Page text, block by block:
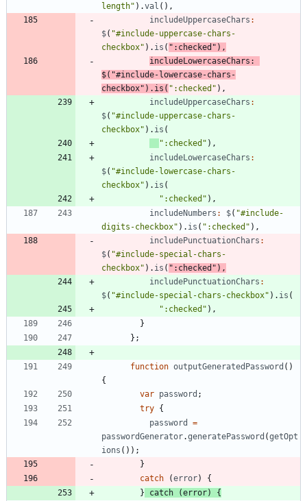
length" ) .val ( ) ,
includeUppercaseChars :
$( "#include-uppercase-chars-
checkbox" ) . is ( ":checked" ) ,
includeLowercaseChars :
$( "#include-lowercase-chars-
checkbox" ) . is ( ":checked" ) ,
includeUppercaseChars :
$( "#include-uppercase-chars-
checkbox" ) . is (
":checked" ) ,
includeLowercaseChars :
$( "#include-lowercase-chars-
checkbox" ) . is (
":checked" ) ,
includeNumbers : $( "#include-
digits-checkbox" ) . is ( ":checked" ) ,
includePunctuationChars :
$( "#include-special-chars-
checkbox" ) . is ( ":checked" ) ,
includePunctuationChars :
$( "#include-special-chars-checkbox" ) . is (
":checked" ) ,
}
} ;
function outputGeneratedPassword ( )
{
var password ;
try {
password
=
passwordGenerator.generatePassword (getOpt
ions ( ) ) ;
}
catch
(error)
{
}
catch (error)
{